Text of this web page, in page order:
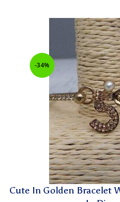
-34%
Cute In Golden Bracelet